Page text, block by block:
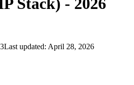
Last updated: April 28, 2026